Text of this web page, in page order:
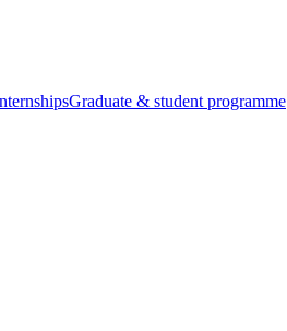
Graduate & student programme